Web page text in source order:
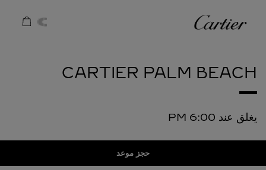
كارتييه
CARTIER PALM BEACH
يغلق عند 6:00 PM
حجز موعد